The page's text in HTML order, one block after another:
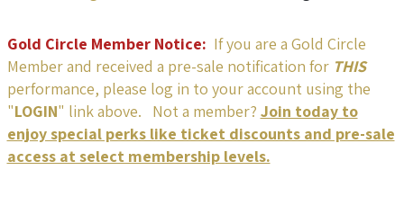
T
h
o
r
Gold Circle Member Notice: If you are a Gold Circle
Member and received a pre-sale notification for THIS
performance, please log in to your account using the
"LOGIN" link above. Not a member? Join today to
enjoy special perks like ticket discounts and pre-sale
access at select membership levels.